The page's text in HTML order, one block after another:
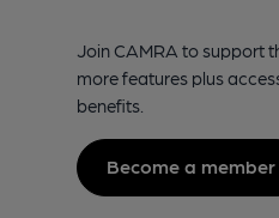
Join CAMRA to support
more features plus
benefits.
Become a member